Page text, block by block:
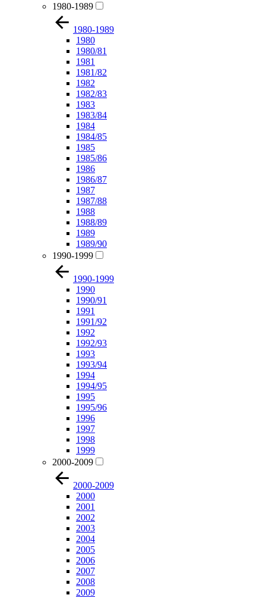
1980-1989
1980-1989
1980
1980/81
1981
1981/82
1982
1982/83
1983
1983/84
1984
1984/85
1985
1985/86
1986
1986/87
1987
1987/88
1988
1988/89
1989
1989/90
1990-1999
1990-1999
1990
1990/91
1991
1991/92
1992
1992/93
1993
1993/94
1994
1994/95
1995
1995/96
1996
1997
1998
1999
2000-2009
2000-2009
2000
2001
2002
2003
2004
2005
2006
2007
2008
2009